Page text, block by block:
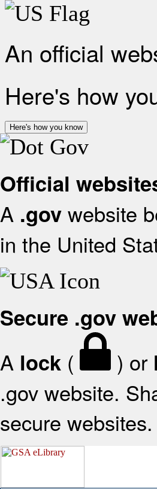
An official
Here's how
Here's how you know
Official
A .gov website
in the United
Secure .gov
A lock ( ) or
.gov website.
secure websites.